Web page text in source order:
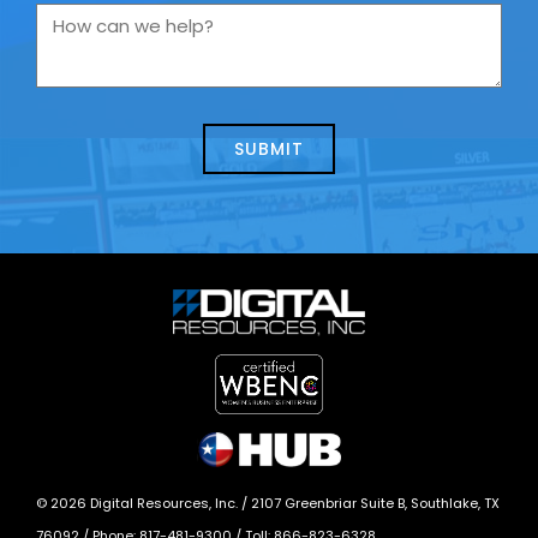
you
us
How
we
© 2026 Digital Resources, Inc. / 2107 Greenbriar Suite B, Southlake, TX